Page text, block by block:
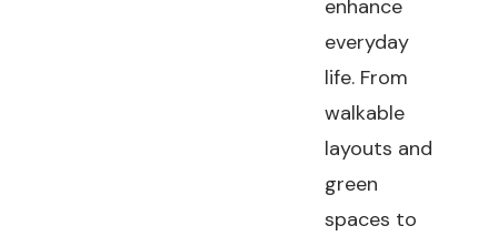
enhance
everyday
life. From
walkable
layouts and
green
spaces to